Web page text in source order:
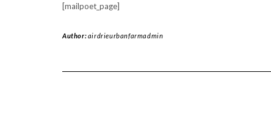
[mailpoet_page]
Author:airdrieurbanfarmadmin